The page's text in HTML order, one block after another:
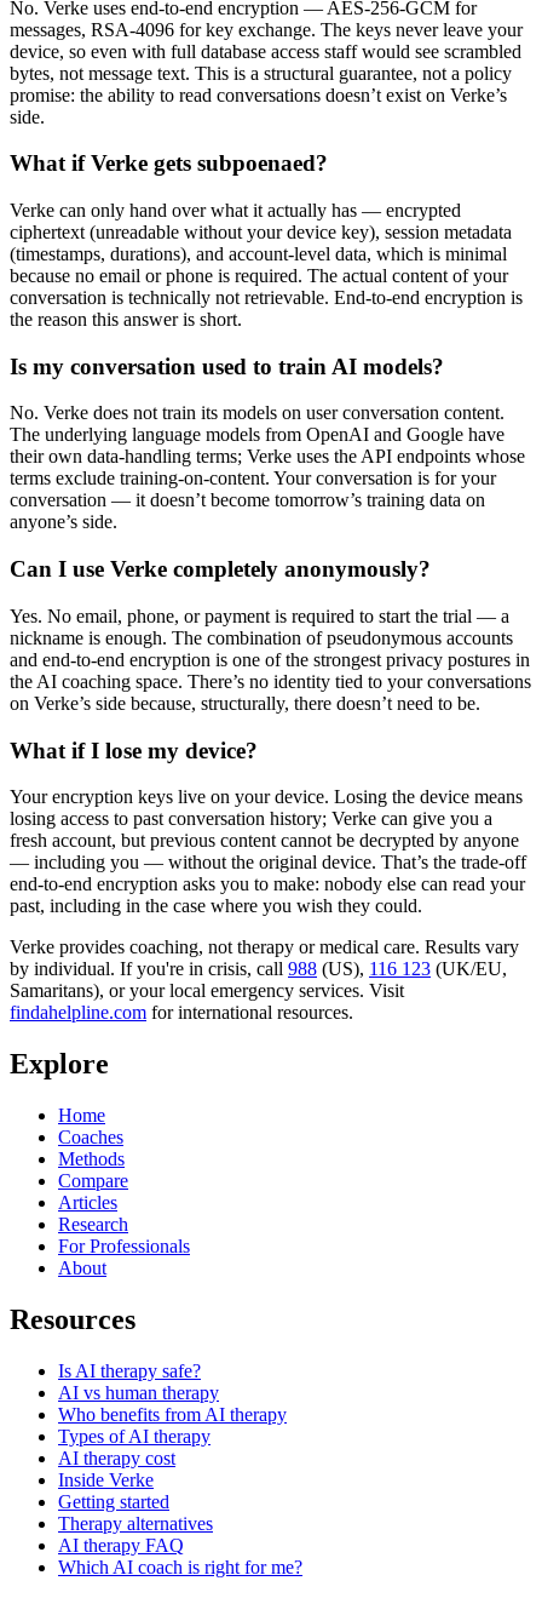
No. Verke uses end-to-end encryption — AES-256-GCM for
messages, RSA-4096 for key exchange. The keys never leave your
device, so even with full database access staff would see scrambled
bytes, not message text. This is a structural guarantee, not a policy
promise: the ability to read conversations doesn’t exist on Verke’s
side.
What if Verke gets subpoenaed?
Verke can only hand over what it actually has — encrypted
ciphertext (unreadable without your device key), session metadata
(timestamps, durations), and account-level data, which is minimal
because no email or phone is required. The actual content of your
conversation is technically not retrievable. End-to-end encryption is
the reason this answer is short.
Is my conversation used to train AI models?
No. Verke does not train its models on user conversation content.
The underlying language models from OpenAI and Google have
their own data-handling terms; Verke uses the API endpoints whose
terms exclude training-on-content. Your conversation is for your
conversation — it doesn’t become tomorrow’s training data on
anyone’s side.
Can I use Verke completely anonymously?
Yes. No email, phone, or payment is required to start the trial — a
nickname is enough. The combination of pseudonymous accounts
and end-to-end encryption is one of the strongest privacy postures in
the AI coaching space. There’s no identity tied to your conversations
on Verke’s side because, structurally, there doesn’t need to be.
What if I lose my device?
Your encryption keys live on your device. Losing the device means
losing access to past conversation history; Verke can give you a
fresh account, but previous content cannot be decrypted by anyone
— including you — without the original device. That’s the trade-off
end-to-end encryption asks you to make: nobody else can read your
past, including in the case where you wish they could.
Verke provides coaching, not therapy or medical care. Results vary
by individual. If you're in crisis, call 988 (US), 116 123 (UK/EU,
Samaritans), or your local emergency services. Visit
findahelpline.com for international resources.
Explore
Home
Coaches
Methods
Compare
Articles
Research
For Professionals
About
Resources
Is AI therapy safe?
AI vs human therapy
Who benefits from AI therapy
Types of AI therapy
AI therapy cost
Inside Verke
Getting started
Therapy alternatives
AI therapy FAQ
Which AI coach is right for me?